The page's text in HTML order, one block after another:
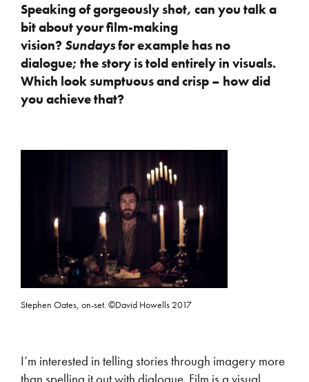
Speaking of gorgeously shot, can you talk a
bit about your film-making
vision? Sundaysfor example has no
dialogue; the story is told entirely in visuals.
Which look sumptuous and crisp – how did
you achieve that?
Stephen Oates, on-set. ©David Howells 2017
I’m interested in telling stories through imagery more